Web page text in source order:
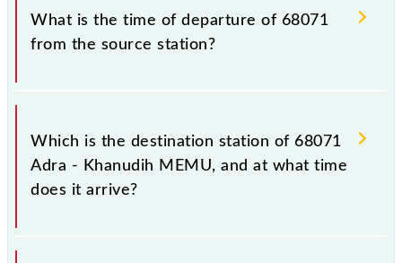
What is the time of departure of 68071
from the source station?
The 68071 departs from its source station, Khanudih
(KNF), at 07:15.
Which is the destination station of 68071
Adra - Khanudih MEMU, and at what time
does it arrive?
The 68071 Adra - Khanudih MEMU reaches its